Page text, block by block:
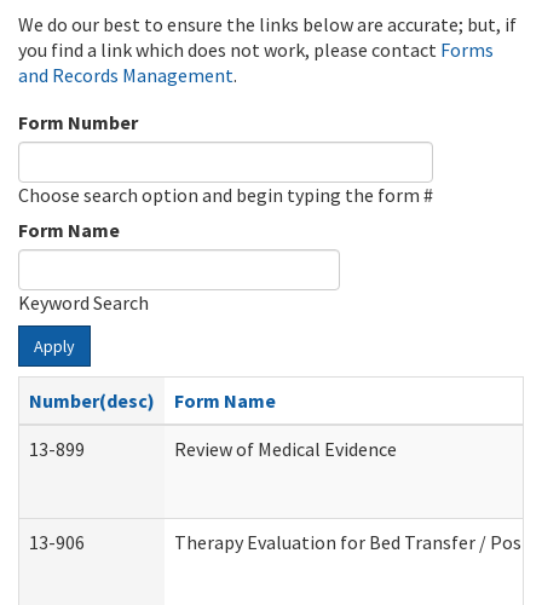
We do our best to ensure the links below are accurate; but, if
you find a link which does not work, please contact Forms
and Records Management.
Form Number
Choose search option and begin typing the form #
Form Name
Keyword Search
Apply
Number(desc)
Form Name
13-899
Review of Medical Evidence
13-906 Therapy Evaluation for Bed Transfer /